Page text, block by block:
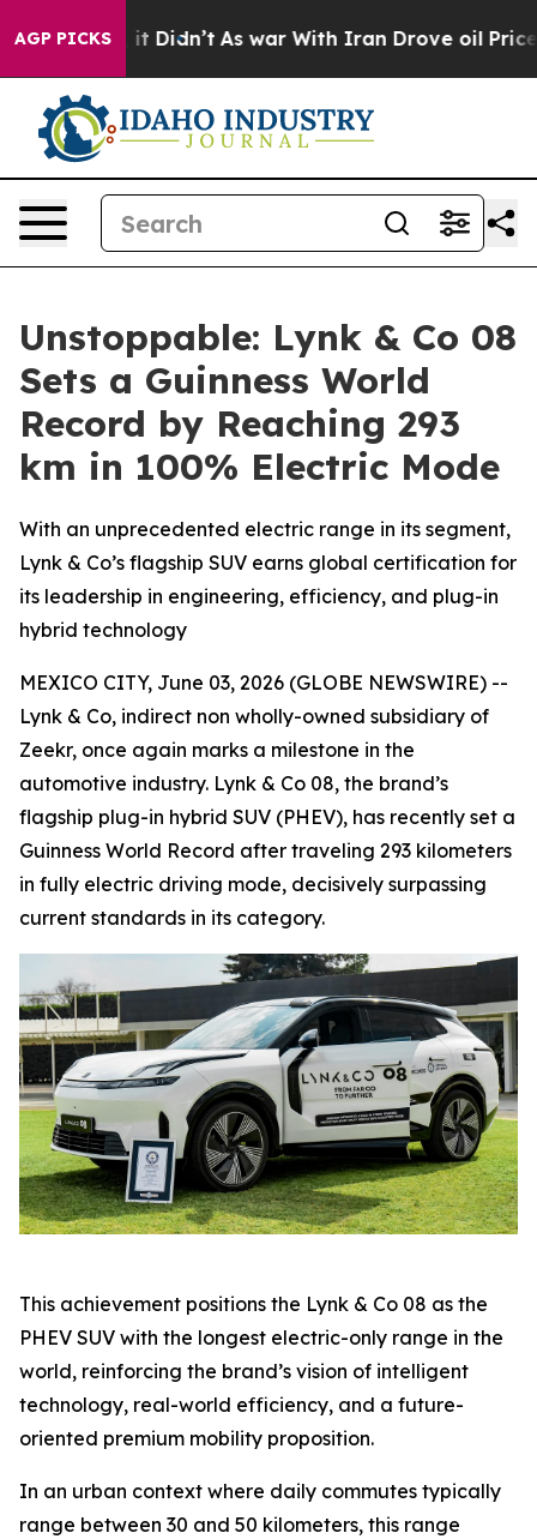
AGP PICKS
it Didn’t As war With Iran Drove oil Prices
Unstoppable: Lynk & Co 08
Sets a Guinness World
Record by Reaching 293
km in 100% Electric Mode
With an unprecedented electric range in its segment,
Lynk & Co’s flagship SUV earns global certification for
its leadership in engineering, efficiency, and plug-in
hybrid technology
MEXICO CITY, June 03, 2026 (GLOBE NEWSWIRE) --
Lynk & Co, indirect non wholly-owned subsidiary of
Zeekr, once again marks a milestone in the
automotive industry. Lynk & Co 08, the brand’s
flagship plug-in hybrid SUV (PHEV), has recently set a
Guinness World Record after traveling 293 kilometers
in fully electric driving mode, decisively surpassing
current standards in its category.
This achievement positions the Lynk & Co 08 as the
PHEV SUV with the longest electric-only range in the
world, reinforcing the brand’s vision of intelligent
technology, real-world efficiency, and a future-
oriented premium mobility proposition.
In an urban context where daily commutes typically
range between 30 and 50 kilometers, this range